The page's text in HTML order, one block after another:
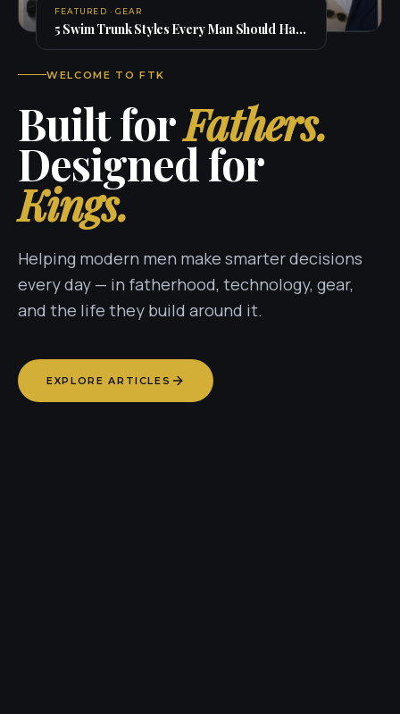
WELCOME TO FTK
Built forFathers.
Designed for
Kings.
Helping modern men make smarter decisions
every day — in fatherhood, technology, gear,
and the life they build around it.
EXPLORE ARTICLES
FEATURED · GEAR
5 Swim Trunk Styles Every Man Should Have in His Summer Rotation